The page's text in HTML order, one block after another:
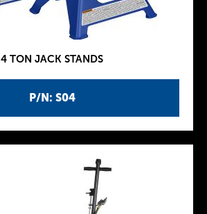
P/N: S04
4 TON JACK STANDS